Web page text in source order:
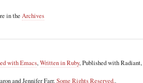
in the Archives
with Emacs,Written in Ruby, Published with Radiant,
and Jennifer Farr.Some Rights Reserved..